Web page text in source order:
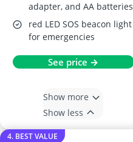
adapter, and AA batteries
red LED SOS beacon light
for emergencies
See price →
Show more
Show less
4. BEST VALUE